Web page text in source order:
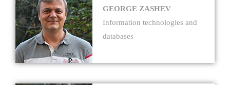
GEORGE ZASHEV
Information technologies and
databases